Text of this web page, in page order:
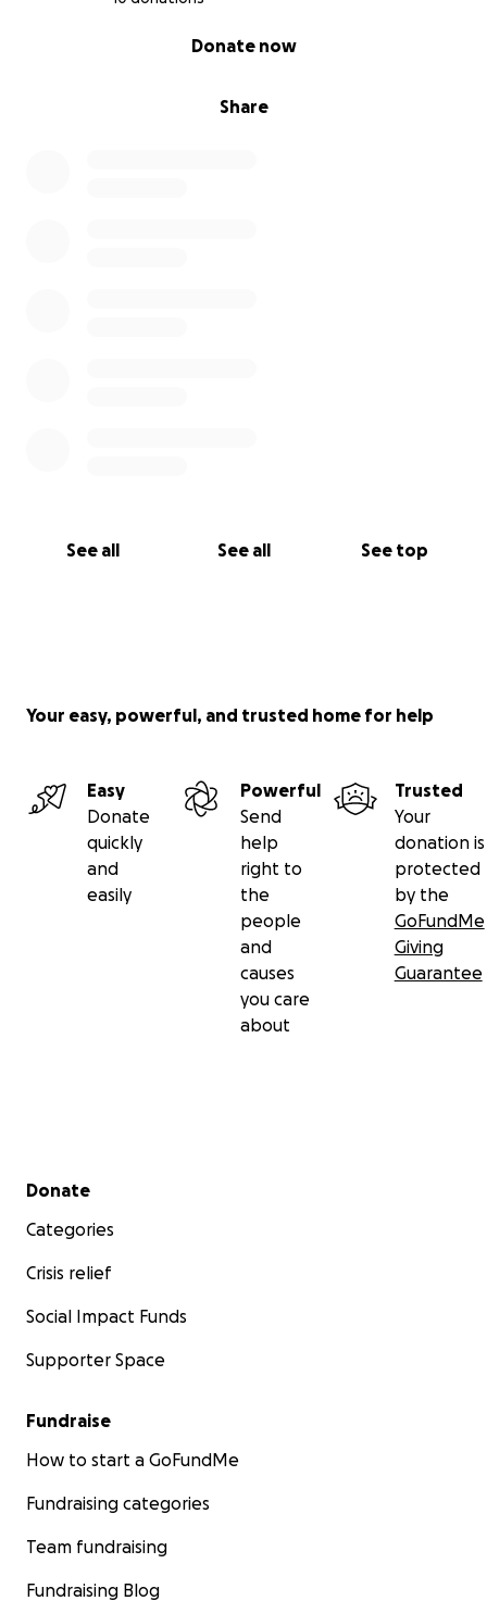
Share
Donate now
See all See all See top
Your easy, powerful, and trusted home for help
Easy
Donate
quickly
and
easily
Powerful
Send
help
right to
the
people
and
causes
you care
about
Trusted
Your
donation is
protected
by the
GoFundMe
Giving
Guarantee
Secondary menu
Donate
Categories
Crisis relief
Social Impact Funds
Supporter Space
Fundraise
How to start a GoFundMe
Fundraising categories
Team fundraising
Fundraising Blog